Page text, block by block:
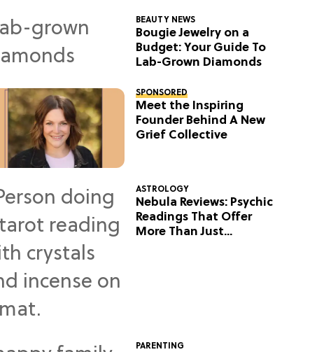
BEAUTY NEWS
Bougie Jewelry on a
Budget: Your Guide To
Lab-Grown Diamonds
SPONSORED
Meet the Inspiring
Founder Behind A New
Grief Collective
ASTROLOGY
Nebula Reviews: Psychic
Readings That Offer
More Than Just
PARENTING